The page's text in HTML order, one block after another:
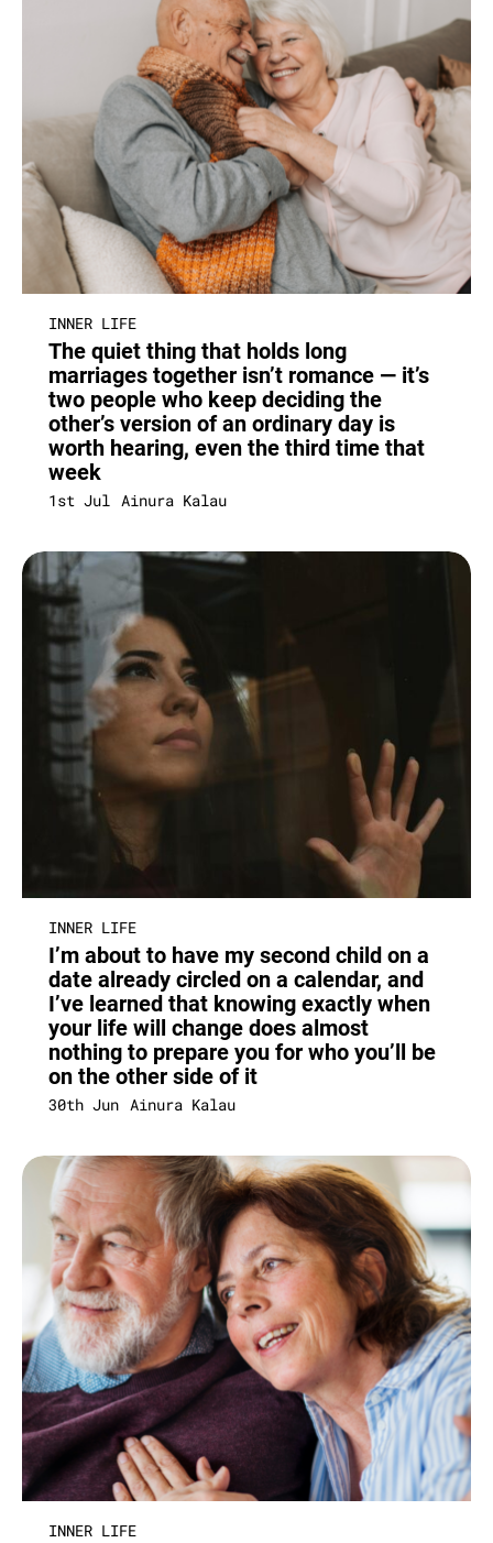
INNER LIFE
The quiet thing that holds long
marriages together isn’t romance — it’s
two people who keep deciding the
other’s version of an ordinary day is
worth hearing, even the third time that
week
1st Jul Ainura Kalau
INNER LIFE
I’m about to have my second child on a
date already circled on a calendar, and
I’ve learned that knowing exactly when
your life will change does almost
nothing to prepare you for who you’ll be
on the other side of it
30th Jun Ainura Kalau
INNER LIFE